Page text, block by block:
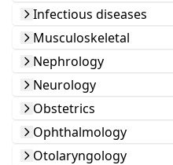
Infectious diseases
Musculoskeletal
Nephrology
Neurology
Obstetrics
Ophthalmology
Otolaryngology